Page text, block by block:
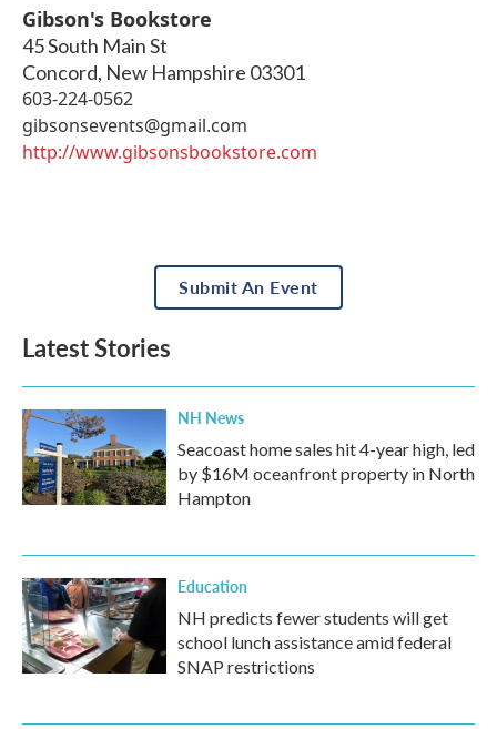
Gibson's Bookstore
45 South Main St
Concord, New Hampshire 03301
603-224-0562
gibsonsevents@gmail.com
http://www.gibsonsbookstore.com
Submit An Event
Latest Stories
NH News
Seacoast home sales hit 4-year high, led
by $16M oceanfront property in North
Hampton
Education
NH predicts fewer students will get
school lunch assistance amid federal
SNAP restrictions